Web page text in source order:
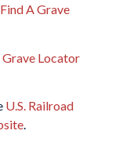
Find A Grave
Grave Locator
U.S. Railroad
.